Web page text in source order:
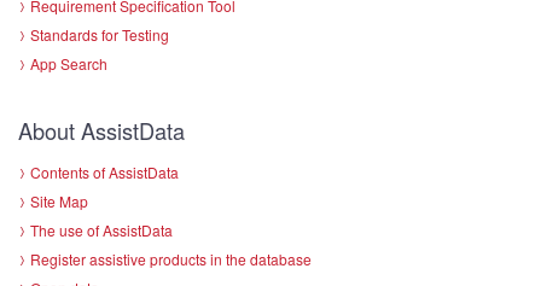
Requirement Specification Tool
Standards for Testing
App Search
About AssistData
Contents of AssistData
Site Map
The use of AssistData
Register assistive products in the database